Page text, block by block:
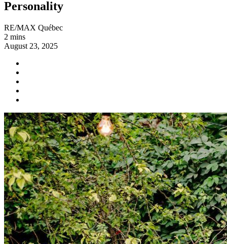
Personality
RE/MAX Québec
2 mins
August 23, 2025